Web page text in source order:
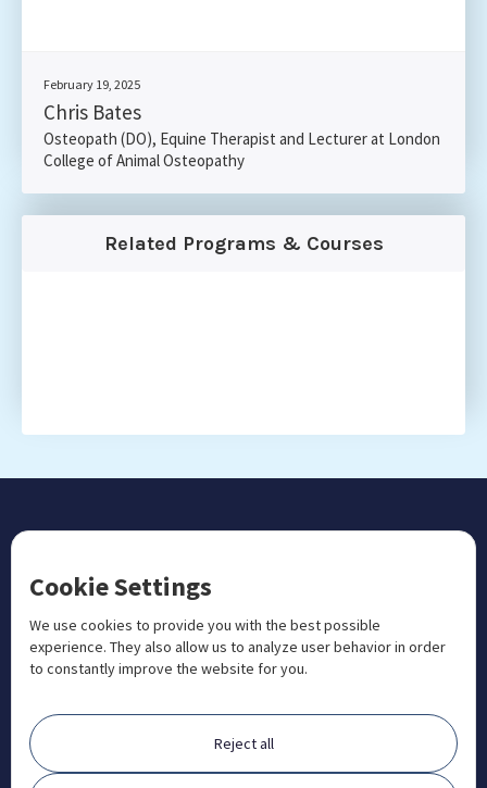
February 19, 2025
Chris Bates
Osteopath (DO), Equine Therapist and Lecturer at London
College of Animal Osteopathy
Related Programs & Courses
CONTACT US
 +1 833 201 3456
admissions@aosteocollege.com
 info@aosteocollege.com
Orchard House, Portway, Wantage, OX12 9BU
ABOUT
FAQ
Cookie Settings
We use cookies to provide you with the best possible
experience. They also allow us to analyze user behavior in order
to constantly improve the website for you.
Reject all